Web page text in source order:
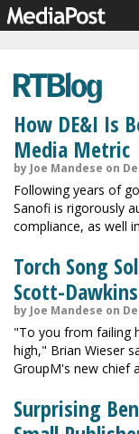
How DE&I Is
Media Metric
by Joe Mandese on
Following years of
Sanofi is rigorously
compliance, as well
Torch Song
Scott-Dawkins
by Joe Mandese on
"To you from failing
high," Brian Wieser
GroupM's new chief
Surprising